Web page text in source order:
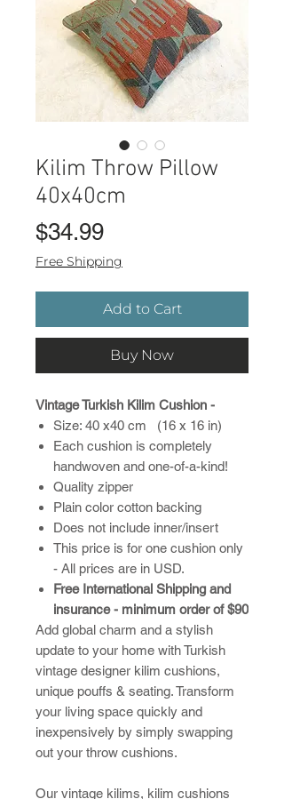
Kilim Throw Pillow
40x40cm
$34.99Price
Free Shipping
Add to Cart
Buy Now
Vintage Turkish Kilim Cushion -
Size: 40 x40 cm (16 x 16 in)
Each cushion is completely
handwoven and one-of-a-kind!
Quality zipper
Plain color cotton backing
Does not include inner/insert
This price is for one cushion only
- All prices are in USD.
Free International Shipping and
insurance - minimum order of $90
Add global charm and a stylish
update to your home with Turkish
vintage designer kilim cushions,
unique pouffs & seating. Transform
your living space quickly and
inexpensively by simply swapping
out your throw cushions.
​Our vintage kilims, kilim cushions